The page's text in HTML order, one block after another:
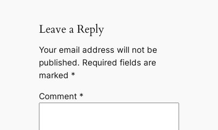
Leave a Reply
Your email address will not be
published. Required fields are
marked *
Comment *